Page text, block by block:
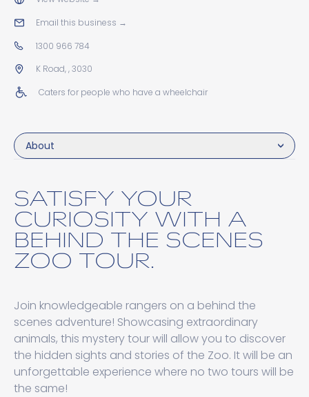
About
SATISFY YOUR
CURIOSITY WITH A
BEHIND THE SCENES
ZOO TOUR.
Join knowledgeable rangers on a behind the
scenes adventure! Showcasing extraordinary
animals, this mystery tour will allow you to discover
the hidden sights and stories of the Zoo. It will be an
unforgettable experience where no two tours will be
the same!
Email this business →
1300 966 784
K Road, , 3030
Caters for people who have a wheelchair